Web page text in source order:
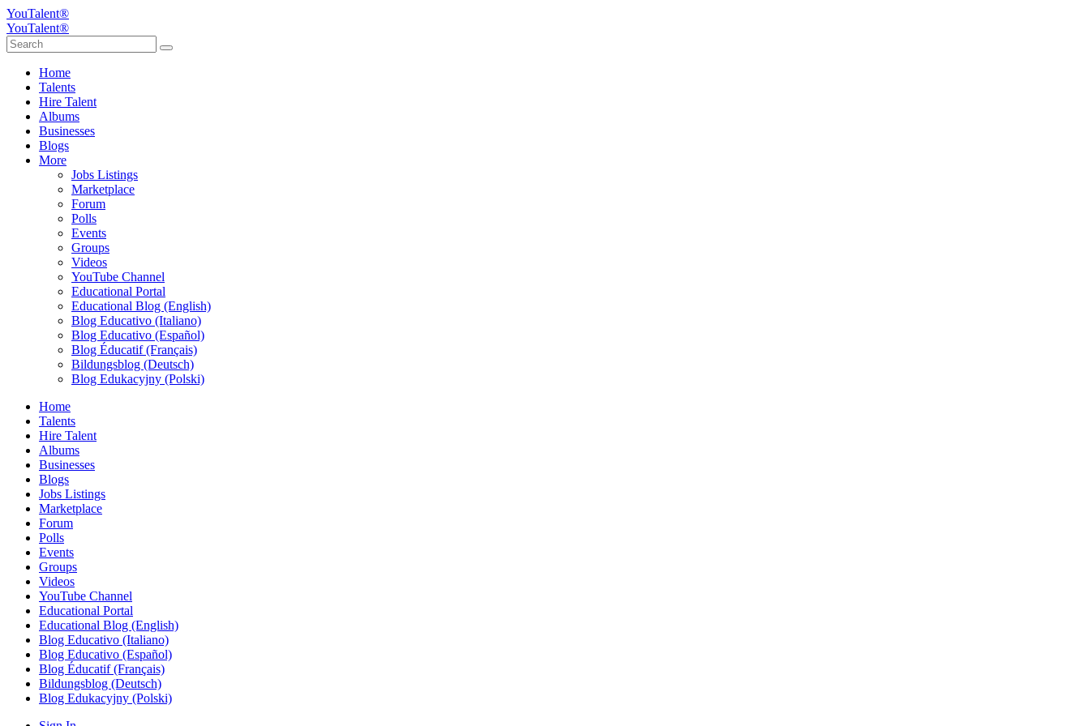
YouTalent®
YouTalent®
Home
Talents
Hire Talent
Albums
Businesses
Blogs
More
Jobs Listings
Marketplace
Forum
Polls
Events
Groups
Videos
YouTube Channel
Educational Portal
Educational Blog (English)
Blog Educativo (Italiano)
Blog Educativo (Español)
Blog Éducatif (Français)
Bildungsblog (Deutsch)
Blog Edukacyjny (Polski)
Home
Talents
Hire Talent
Albums
Businesses
Blogs
Jobs Listings
Marketplace
Forum
Polls
Events
Groups
Videos
YouTube Channel
Educational Portal
Educational Blog (English)
Blog Educativo (Italiano)
Blog Educativo (Español)
Blog Éducatif (Français)
Bildungsblog (Deutsch)
Blog Edukacyjny (Polski)